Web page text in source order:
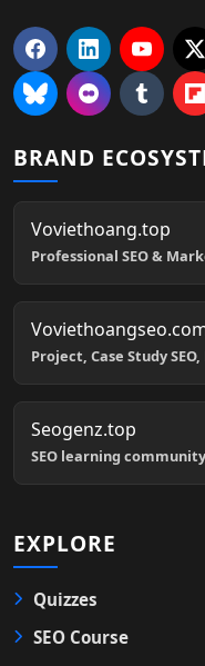
BRAND
Voviethoang.top
Professional SEO &
Project, Case Study
Seogenz.top
SEO learning
EXPLORE
Quizzes
SEO Course